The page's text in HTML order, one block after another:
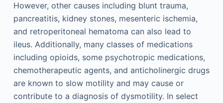
However, other causes including blunt trauma,
pancreatitis, kidney stones, mesenteric ischemia,
and retroperitoneal hematoma can also lead to
ileus. Additionally, many classes of medications
including opioids, some psychotropic medications,
chemotherapeutic agents, and anticholinergic drugs
are known to slow motility and may cause or
contribute to a diagnosis of dysmotility. In select